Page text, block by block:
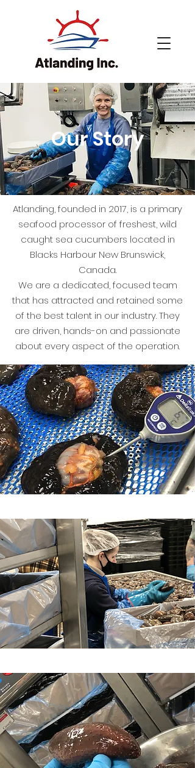
Our Story
Atlanding, founded in 2017, is a primary
seafood processor of freshest, wild
caught sea cucumbers located in
Blacks Harbour New Brunswick,
Canada.
We are a dedicated, focused team
that has attracted and retained some
of the best talent in our industry. They
are driven, hands-on and passionate
about every aspect of the operation.